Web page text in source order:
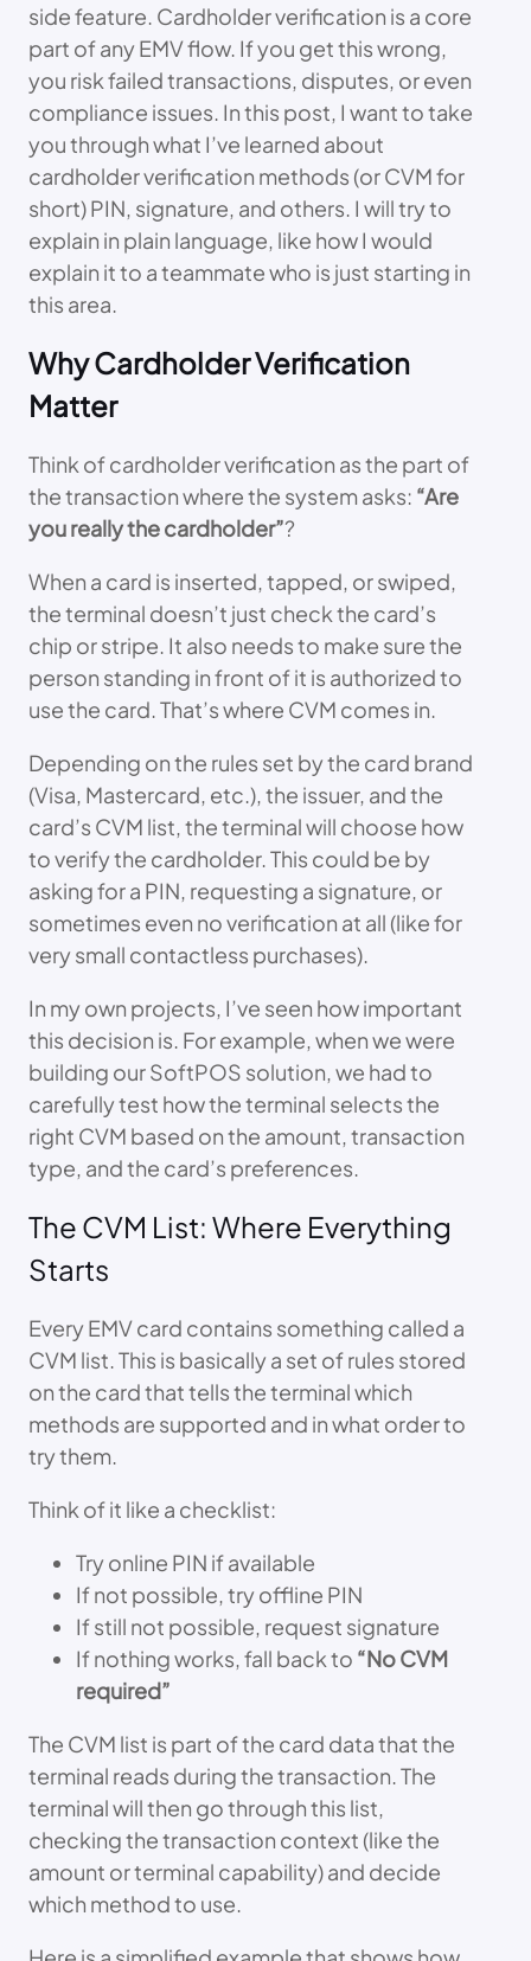
side feature. Cardholder verification is a core
part of any EMV flow. If you get this wrong,
you risk failed transactions, disputes, or even
compliance issues. In this post, I want to take
you through what I’ve learned about
cardholder verification methods (or CVM for
short) PIN, signature, and others. I will try to
explain in plain language, like how I would
explain it to a teammate who is just starting in
this area.
Why Cardholder Verification
Matter
Think of cardholder verification as the part of
the transaction where the system asks: “Are
you really the cardholder”?
When a card is inserted, tapped, or swiped,
the terminal doesn’t just check the card’s
chip or stripe. It also needs to make sure the
person standing in front of it is authorized to
use the card. That’s where CVM comes in.
Depending on the rules set by the card brand
(Visa, Mastercard, etc.), the issuer, and the
card’s CVM list, the terminal will choose how
to verify the cardholder. This could be by
asking for a PIN, requesting a signature, or
sometimes even no verification at all (like for
very small contactless purchases).
In my own projects, I’ve seen how important
this decision is. For example, when we were
building our SoftPOS solution, we had to
carefully test how the terminal selects the
right CVM based on the amount, transaction
type, and the card’s preferences.
The CVM List: Where Everything
Starts
Every EMV card contains something called a
CVM list. This is basically a set of rules stored
on the card that tells the terminal which
methods are supported and in what order to
try them.
Think of it like a checklist:
Try online PIN if available
If not possible, try offline PIN
If still not possible, request signature
If nothing works, fall back to “No CVM
required”
The CVM list is part of the card data that the
terminal reads during the transaction. The
terminal will then go through this list,
checking the transaction context (like the
amount or terminal capability) and decide
which method to use.